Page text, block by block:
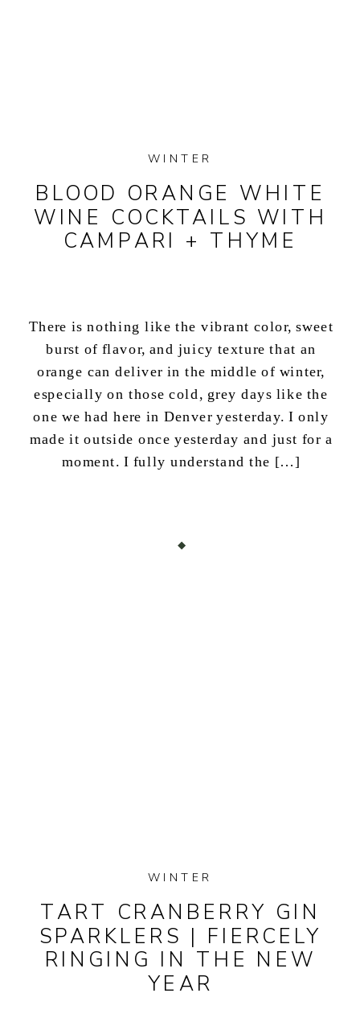
BLOOD ORANGE WHITE
WINE COCKTAILS WITH
CAMPARI + THYME
WINTER
There is nothing like the vibrant color, sweet
burst of flavor, and juicy texture that an
orange can deliver in the middle of winter,
especially on those cold, grey days like the
one we had here in Denver yesterday. I only
made it outside once yesterday and just for a
moment. I fully understand the […]
TART CRANBERRY GIN
SPARKLERS | FIERCELY
RINGING IN THE NEW
YEAR
WINTER